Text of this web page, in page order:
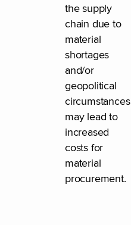
the supply
chain due to
material
shortages
and/or
geopolitical
circumstances
may lead to
increased
costs for
material
procurement.